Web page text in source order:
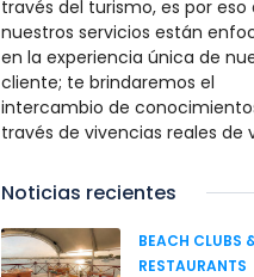
través del turismo, es por eso
nuestros servicios están
en la experiencia única de
cliente; te brindaremos el
intercambio de
través de vivencias reales de
Noticias recientes
BEACH CLUBS
RESTAURANTS